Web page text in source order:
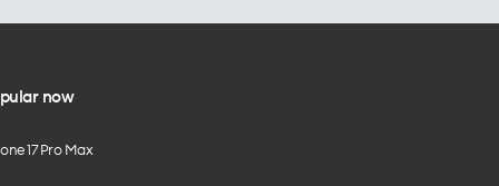
now
17 Pro Max